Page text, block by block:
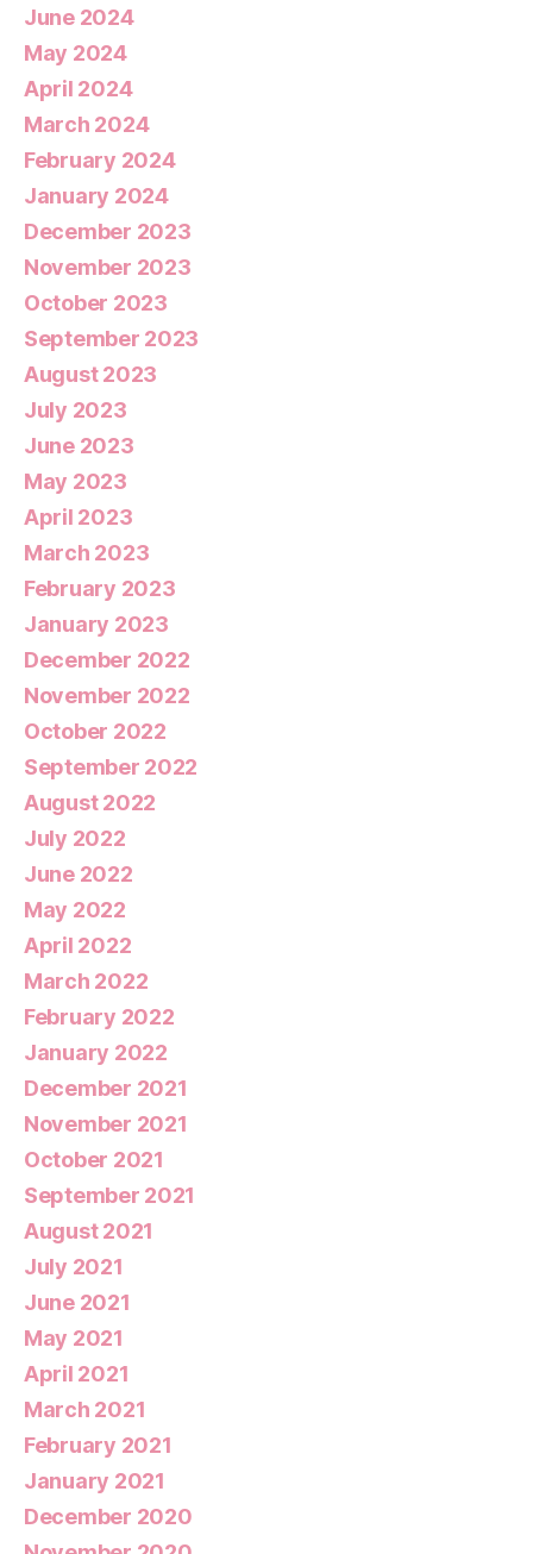
June 2024
May 2024
April 2024
March 2024
February 2024
January 2024
December 2023
November 2023
October 2023
September 2023
August 2023
July 2023
June 2023
May 2023
April 2023
March 2023
February 2023
January 2023
December 2022
November 2022
October 2022
September 2022
August 2022
July 2022
June 2022
May 2022
April 2022
March 2022
February 2022
January 2022
December 2021
November 2021
October 2021
September 2021
August 2021
July 2021
June 2021
May 2021
April 2021
March 2021
February 2021
January 2021
December 2020